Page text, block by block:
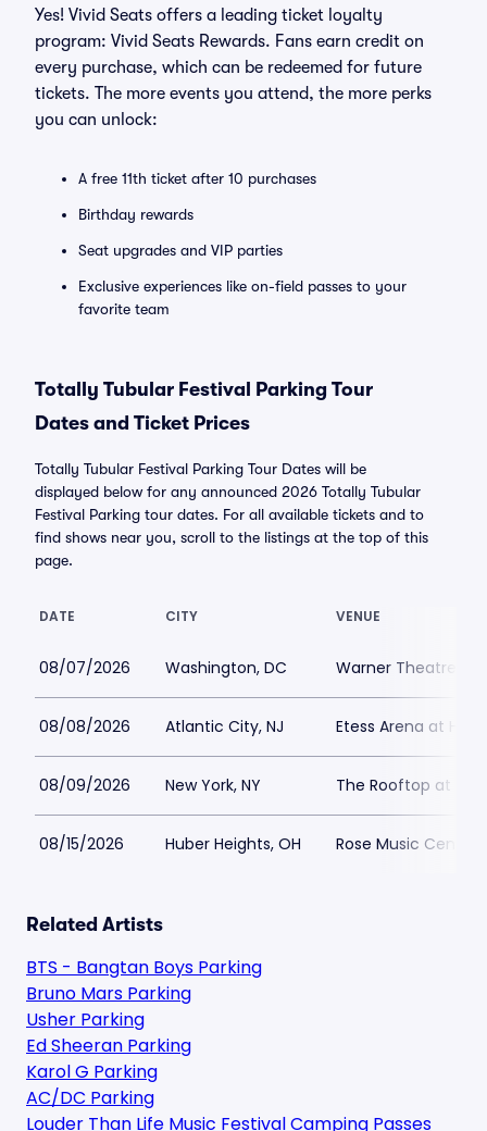
Yes! Vivid Seats offers a leading ticket loyalty
program: Vivid Seats Rewards. Fans earn credit on
every purchase, which can be redeemed for future
tickets. The more events you attend, the more perks
you can unlock:
A free 11th ticket after 10 purchases
Birthday rewards
Seat upgrades and VIP parties
Exclusive experiences like on-field passes to your
favorite team
Totally Tubular Festival Parking Tour
Dates and Ticket Prices
Totally Tubular Festival Parking Tour Dates will be
displayed below for any announced 2026 Totally Tubular
Festival Parking tour dates. For all available tickets and to
find shows near you, scroll to the listings at the top of this
page.
DATE CITY VENUE
08/07/2026 Washington, DC Warner Theatre -
08/08/2026 Atlantic City, NJ Etess Arena at
08/09/2026 New York, NY The Rooftop at Pier
08/15/2026 Huber Heights, OH Rose Music Center
Related Artists
BTS - Bangtan Boys Parking
Bruno Mars Parking
Usher Parking
Ed Sheeran Parking
Karol G Parking
AC/DC Parking
Louder Than Life Music Festival Camping Passes